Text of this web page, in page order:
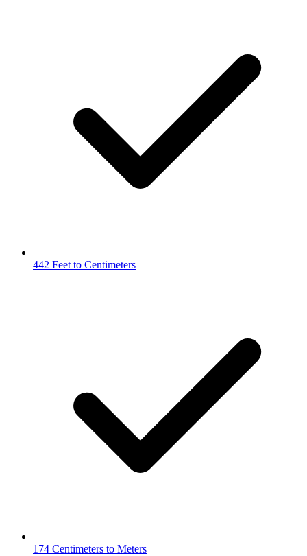
442 Feet to Centimeters
174 Centimeters to Meters